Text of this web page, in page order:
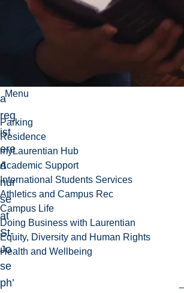
Menu
Parking
Residence
myLaurentian Hub
Academic Support
International Students Services
Athletics and Campus Rec
Campus Life
Doing Business with Laurentian
Equity, Diversity and Human Rights
Health and Wellbeing
a
reg
ist
ere
d
nur
se
at
St-
Jo
se
ph’